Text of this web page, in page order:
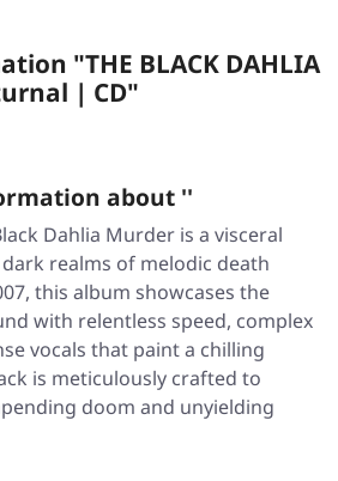
"THE BLACK DAHLIA
| CD"
about ''
Dahlia Murder is a visceral
realms of melodic death
this album showcases the
with relentless speed, complex
vocals that paint a chilling
is meticulously crafted to
doom and unyielding